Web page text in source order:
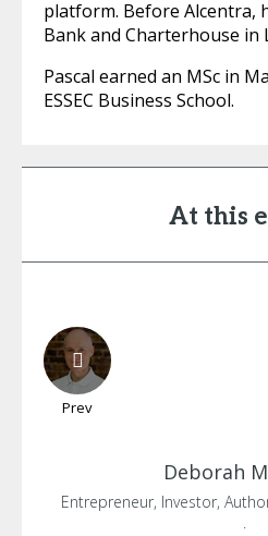
platform. Before Alcentra,
Bank and Charterhouse in
Pascal earned an MSc in
ESSEC Business School.
At this
Prev
Deborah
Entrepreneur, Investor,
.